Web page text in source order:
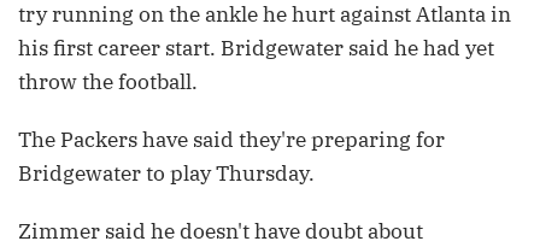
try running on the ankle he hurt against Atlanta in
his first career start. Bridgewater said he had yet
throw the football.
The Packers have said they're preparing for
Bridgewater to play Thursday.
Zimmer said he doesn't have doubt about